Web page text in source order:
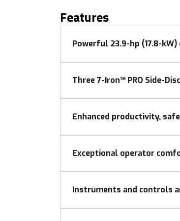
Features
Powerful 23.9-hp (17.8-
Three 7-Iron™ PRO Side-
Enhanced productivity,
Exceptional operator
Instruments and controls